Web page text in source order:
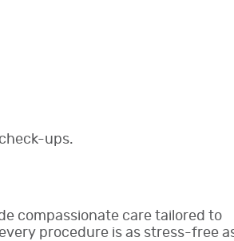
ups.
compassionate care tailored to
procedure is as stress-free